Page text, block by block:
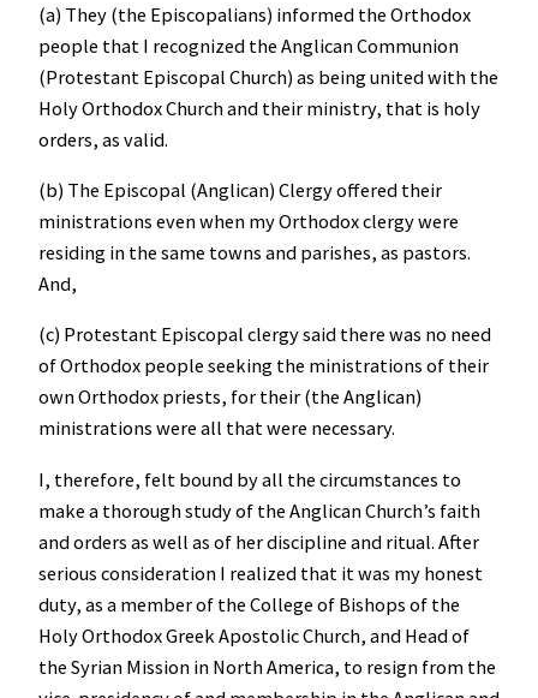
(a) They (the Episcopalians) informed the Orthodox
people that I recognized the Anglican Communion
(Protestant Episcopal Church) as being united with the
Holy Orthodox Church and their ministry, that is holy
orders, as valid.
(b) The Episcopal (Anglican) Clergy offered their
ministrations even when my Orthodox clergy were
residing in the same towns and parishes, as pastors.
And,
(c) Protestant Episcopal clergy said there was no need
of Orthodox people seeking the ministrations of their
own Orthodox priests, for their (the Anglican)
ministrations were all that were necessary.
I, therefore, felt bound by all the circumstances to
make a thorough study of the Anglican Church’s faith
and orders as well as of her discipline and ritual. After
serious consideration I realized that it was my honest
duty, as a member of the College of Bishops of the
Holy Orthodox Greek Apostolic Church, and Head of
the Syrian Mission in North America, to resign from the